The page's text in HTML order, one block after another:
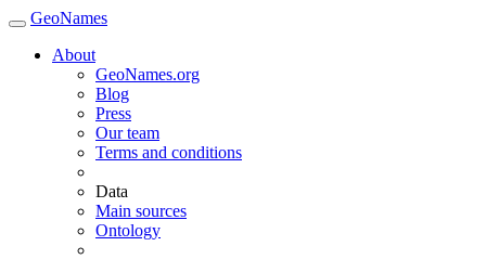
GeoNames
About
GeoNames.org
Blog
Press
Our team
Terms and conditions
Data
Main sources
Ontology